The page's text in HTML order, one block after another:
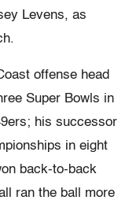
Levens, as
offense head
Super Bowls in
his successor
in eight
back-to-back
ran the ball more